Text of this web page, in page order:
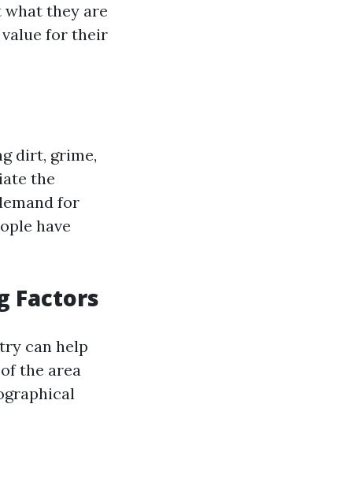
what they are
value for their
dirt, grime,
the
for
have
Factors
can help
the area